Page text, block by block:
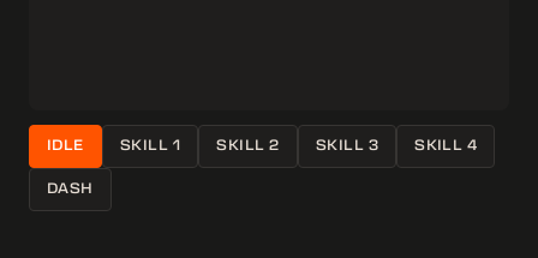
IDLE SKILL 1 SKILL 2 SKILL 3 SKILL 4
DASH